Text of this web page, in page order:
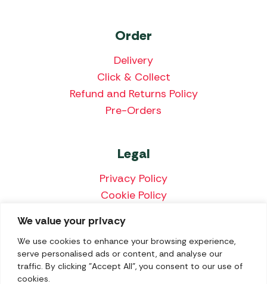
We value your privacy
We use cookies to enhance your browsing experience,
serve personalised ads or content, and analyse our
traffic. By clicking "Accept All", you consent to our use of
cookies.
Order
Delivery
Click & Collect
Refund and Returns Policy
Pre-Orders
Legal
Privacy Policy
Cookie Policy
Price Match Policy